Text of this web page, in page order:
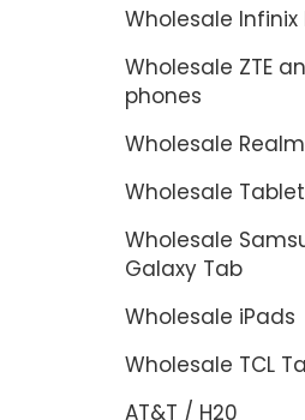
Wholesale Infinix
Wholesale ZTE
phones
Wholesale
Wholesale
Wholesale
Galaxy Tab
Wholesale iPads
Wholesale TCL
AT&T / H20